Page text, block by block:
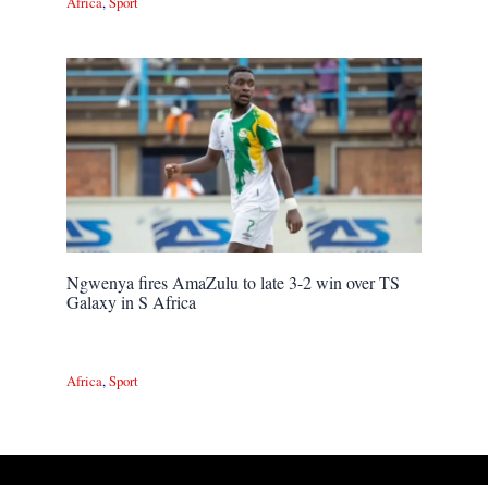
Ngwenya fires AmaZulu to late 3-2 win over TS
Galaxy in S Africa
Africa,Sport